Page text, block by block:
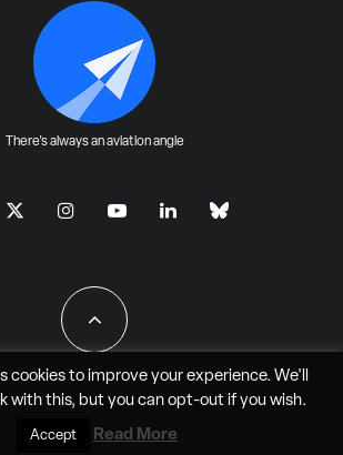
There's always an aviation angle
Reserved - JAO Aero Media LLC
cookies to improve your experience. We'll
with this, but you can opt-outif you wish.
Accept Read More